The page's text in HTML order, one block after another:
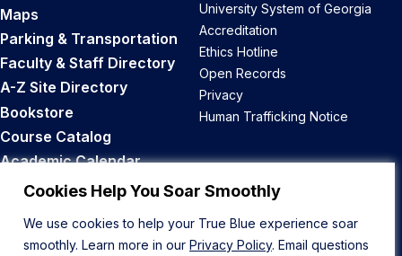
Cookies Help You Soar Smoothly
We use cookies to help your True Blue experience soar
smoothly. Learn more in our Privacy Policy. Email questions
Maps
Parking & Transportation
Faculty & Staff Directory
A-Z Site Directory
Bookstore
Course Catalog
Academic Calendar
Career Opportunities
University System of Georgia
Accreditation
Ethics Hotline
Open Records
Privacy
Human Trafficking Notice
Back to Top